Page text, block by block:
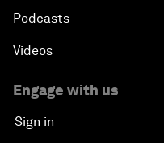
Podcasts
Videos
Engage with us
Sign in